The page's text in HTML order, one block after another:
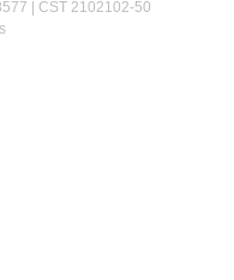
| CST 2102102-50